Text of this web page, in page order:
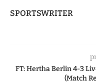
SPORTSWRITER
FT: Hertha Berlin 4-3
(Match